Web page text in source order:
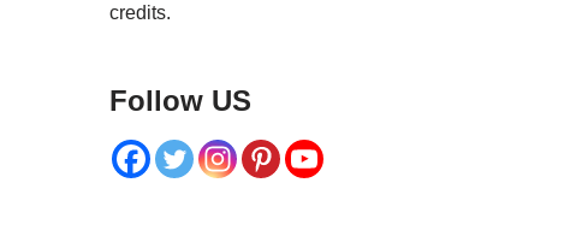
credits.
Follow US